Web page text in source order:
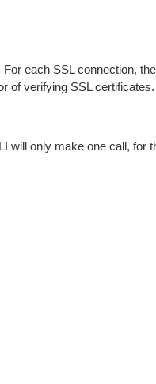
each SSL connection, the
of verifying SSL certificates.
will only make one call, for